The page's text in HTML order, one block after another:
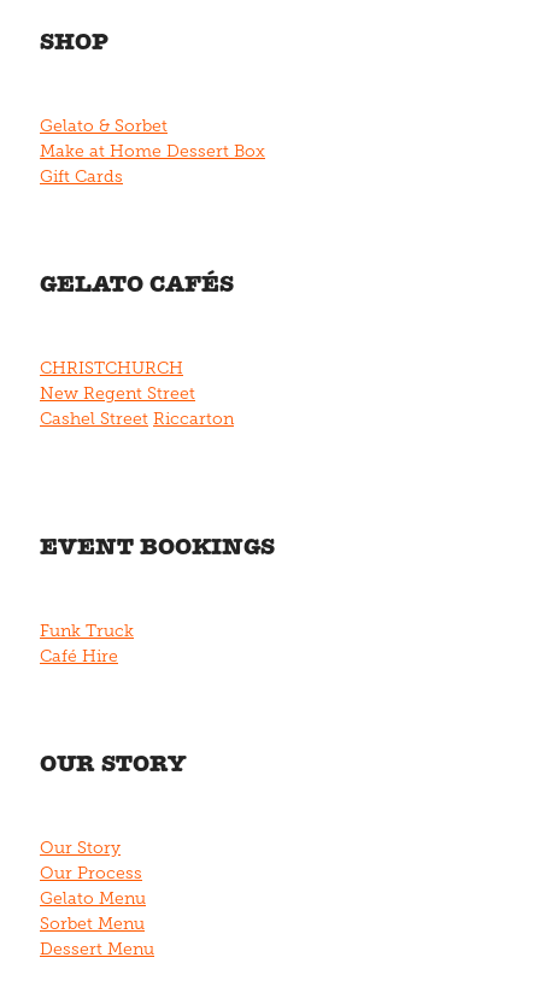
SHOP
Gelato & Sorbet
Make at Home Dessert Box
Gift Cards
GELATO CAFÉS
CHRISTCHURCH
New Regent Street
Cashel Street Riccarton
EVENT BOOKINGS
Funk Truck
Café Hire
OUR STORY
Our Story
Our Process
Gelato Menu
Sorbet Menu
Dessert Menu